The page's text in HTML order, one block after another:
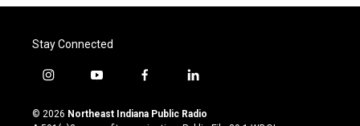
Stay Connected
i
s
y
u
f
c
l
n
© 2026 Northeast Indiana Public Radio